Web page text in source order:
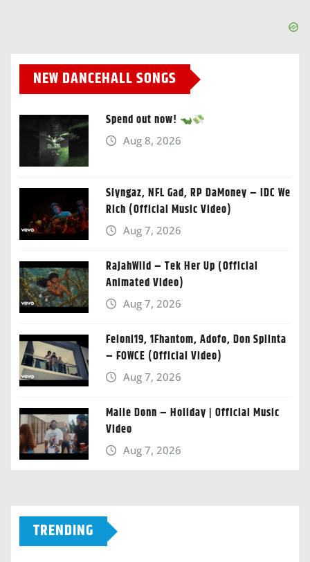
NEW DANCEHALL SONGS
Spend out now!
Aug 8, 2026
Slyngaz, NFL Gad, RP DaMoney – IDC We
Rich (Official Music Video)
Aug 7, 2026
RajahWild – Tek Her Up (Official
Animated Video)
Aug 7, 2026
Feloni19, 1Fhantom, Adofo, Don Splinta
– FOWCE (Official Video)
Aug 7, 2026
Malie Donn – Holiday | Official Music
Video
Aug 7, 2026
TRENDING